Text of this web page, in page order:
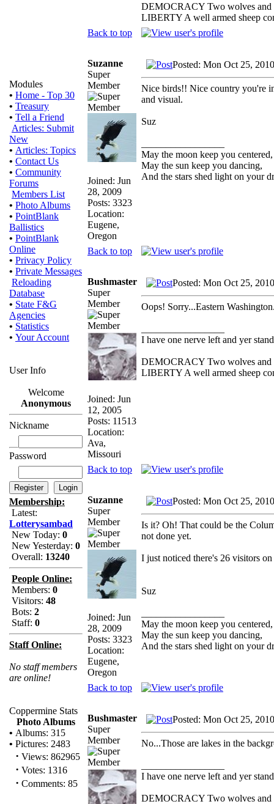
Modules
• Home - Top 30
• Treasury
• Tell a Friend
Articles: Submit
New
• Articles: Topics
• Contact Us
• Community
Forums
Members List
• Photo Albums
• PointBlank
Ballistics
• PointBlank
Online
• Privacy Policy
• Private Messages
Reloading
Database
• State F&G
Agencies
• Statistics
• Your Account
User Info
Welcome
Anonymous
Nickname
Password
Membership:
Latest:
Lotterysambad
New Today: 0
New Yesterday: 0
Overall: 13240
People Online:
Members: 0
Visitors: 48
Bots: 2
Staff: 0
Staff Online:
No staff members
are online!
Coppermine Stats
Photo Albums
• Albums: 315
• Pictures: 2483
· Views: 862965
· Votes: 1316
· Comments: 85
DEMOCRACY Two wolves and
LIBERTY A well armed sheep
Back to top
Suzanne
Super
Member
Joined: Jun
28, 2009
Posts: 3323
Location:
Eugene,
Oregon
Posted: Mon Oct 25,
Nice birds!! Nice country you're
and visual.
Suz
May the moon keep you centered,
May the sun keep you dancing,
And the stars shed light on your
Back to top
Bushmaster
Super
Member
Joined: Jun
12, 2005
Posts: 11513
Location:
Ava,
Missouri
Posted: Mon Oct 25,
Oops! Sorry...Eastern
I have one nerve left and yer
DEMOCRACY Two wolves and
LIBERTY A well armed sheep
Back to top
Suzanne
Super
Member
Joined: Jun
28, 2009
Posts: 3323
Location:
Eugene,
Oregon
Posted: Mon Oct 25,
Is it? Oh! That could be the
not done yet.
I just noticed there's 26 visitors
Suz
May the moon keep you centered,
May the sun keep you dancing,
And the stars shed light on your
Back to top
Bushmaster
Super
Member
Posted: Mon Oct 25,
No...Those are lakes in the
I have one nerve left and yer
DEMOCRACY Two wolves and